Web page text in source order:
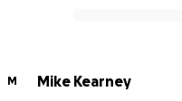
M
Mike Kearney